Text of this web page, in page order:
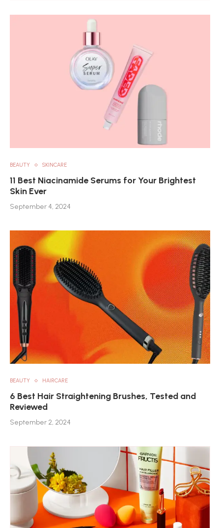
BEAUTY SKINCARE
11 Best Niacinamide Serums for Your Brightest
Skin Ever
September 4, 2024
BEAUTY HAIRCARE
6 Best Hair Straightening Brushes, Tested and
Reviewed
September 2, 2024